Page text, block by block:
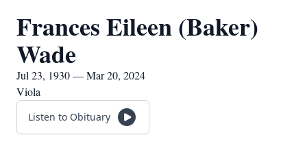
Frances Eileen (Baker)
Wade
Jul 23, 1930 — Mar 20, 2024
Viola
Listen to Obituary